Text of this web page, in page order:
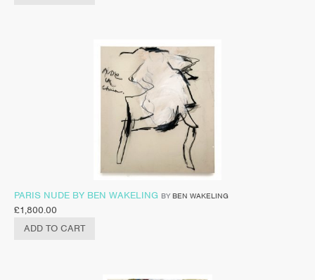
PARIS NUDE BY BEN WAKELING BY BEN WAKELING
£1,800.00
ADD TO CART